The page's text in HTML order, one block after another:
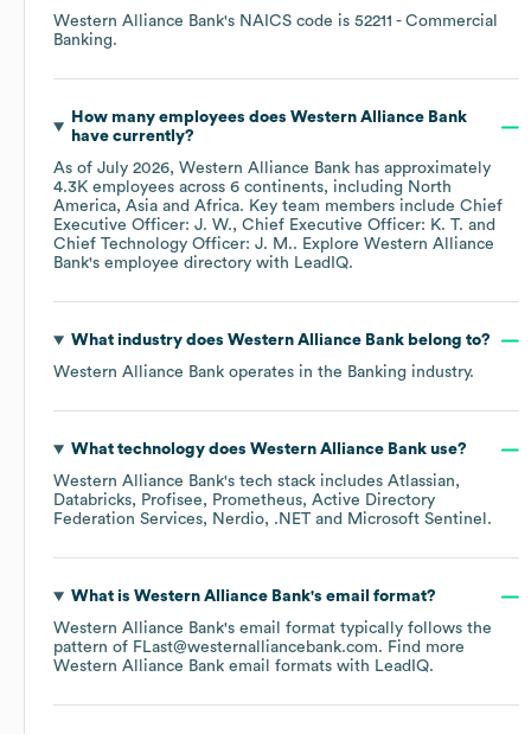
Western Alliance Bank's NAICS code is 52211 - Commercial
Banking.
How many employees does Western Alliance Bank
have currently?
As of July 2026, Western Alliance Bank has approximately
4.3K employees across 6 continents, including North
America Asia Africa. Key team members include Chief
Executive Officer: J. W.
Chief Executive Officer: K. T.
Chief Technology Officer: J. M.. Explore Western Alliance
Bank's employee directory with LeadIQ.
What industry does Western Alliance Bankbelong to?
Western Alliance Bank operates in the Banking industry.
What technology does Western Alliance Bankuse?
Western Alliance Bank's tech stack includes Atlassian
Databricks
Profisee Prometheus Active Directory
Federation Services
Nerdio .NET Microsoft Sentinel .
What is Western Alliance Bank's email format?
Western Alliance Bank's email format typically follows the
pattern of FLast@westernalliancebank.com. Find more
Western Alliance Bank email formats with LeadIQ.